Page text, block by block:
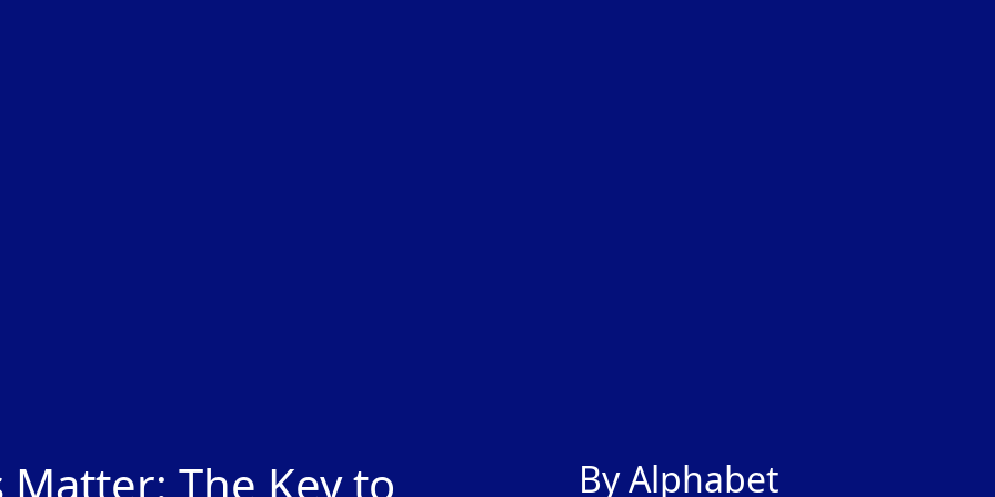
The Key to
By Alphabet